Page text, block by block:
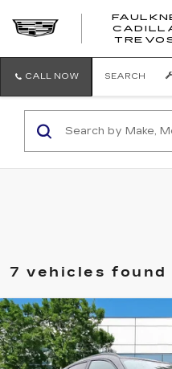
CALL NOW SEARCH
7 vehicles found
USED2023ALFA
TI AWD
Price Drop
Compare Vehicle